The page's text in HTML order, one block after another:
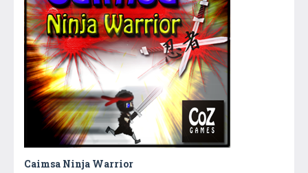
Caimsa Ninja Warrior